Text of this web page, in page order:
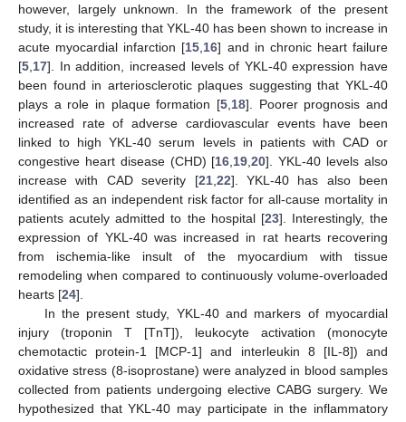
however, largely unknown. In the framework of the present
study, it is interesting that YKL-40 has been shown to increase in
acute myocardial infarction [15 16] and in chronic heart failure
[5 17]. In addition, increased levels of YKL-40 expression have
been found in arteriosclerotic plaques suggesting that YKL-40
plays a role in plaque formation [5 18]. Poorer prognosis and
increased rate of adverse cardiovascular events have been
linked to high YKL-40 serum levels in patients with CAD or
congestive heart disease (CHD) [16 19 ,20]. YKL-40 levels also
increase with CAD severity [21, 22]. YKL-40 has also been
identified as an independent risk factor for all-cause mortality in
patients acutely admitted to the hospital [23]. Interestingly, the
expression of YKL-40 was increased in rat hearts recovering
from ischemia-like insult of the myocardium with tissue
remodeling when compared to continuously volume-overloaded
hearts [24].
In the present study, YKL-40 and markers of myocardial
injury (troponin T [TnT]), leukocyte activation (monocyte
chemotactic protein-1 [MCP-1] and interleukin 8 [IL-8]) and
oxidative stress (8-isoprostane) were analyzed in blood samples
collected from patients undergoing elective CABG surgery. We
hypothesized that YKL-40 may participate in the inflammatory